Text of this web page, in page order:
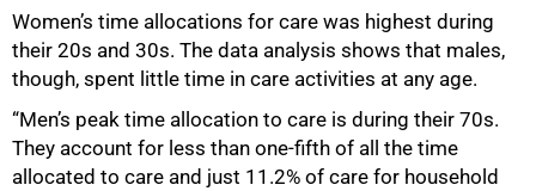
Women’s time allocations for care was highest during
their 20s and 30s. The data analysis shows that males,
though, spent little time in care activities at any age.
“Men’s peak time allocation to care is during their 70s.
They account for less than one-fifth of all the time
allocated to care and just 11.2% of care for household
75%